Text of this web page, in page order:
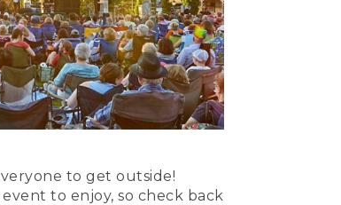
to get outside!
to enjoy, so check back